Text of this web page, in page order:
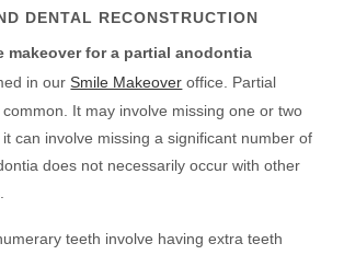
DENTAL RECONSTRUCTION
makeover for a partial anodontia
in ourSmile Makeover office. Partial
It may involve missing one or two
can involve missing a significant number of
does not necessarily occur with other
teeth involve having extra teeth